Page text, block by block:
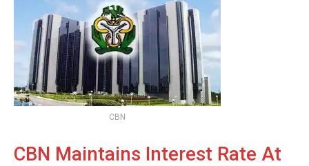
CBN
CBN Maintains Interest Rate At